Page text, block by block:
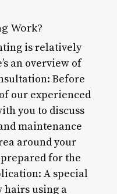
Work?
is relatively
an overview of
Before
our experienced
you to discuss
maintenance
around your
for the
A special
hairs using a